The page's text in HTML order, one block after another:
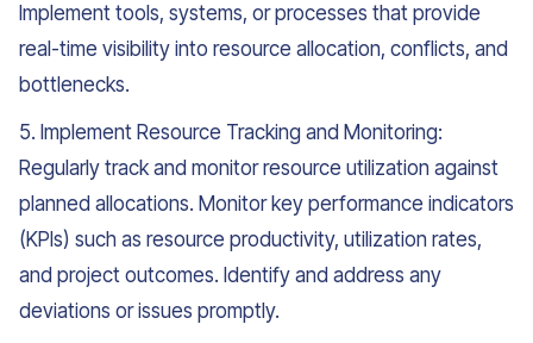
Implement tools, systems, or processes that provide
real-time visibility into resource allocation, conflicts, and
bottlenecks.
5. Implement Resource Tracking and Monitoring:
Regularly track and monitor resource utilization against
planned allocations. Monitor key performance indicators
(KPIs) such as resource productivity, utilization rates,
and project outcomes. Identify and address any
deviations or issues promptly.